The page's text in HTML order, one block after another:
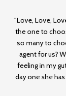
Love, Love,
the one to
so many to
agent for us?
feeling in my
day one she